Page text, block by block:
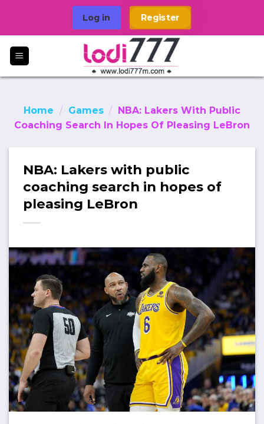
content
Log in Register
Home / Games / NBA: Lakers With Public
Coaching Search In Hopes Of Pleasing LeBron
NBA: Lakers with public
coaching search in hopes of
pleasing LeBron